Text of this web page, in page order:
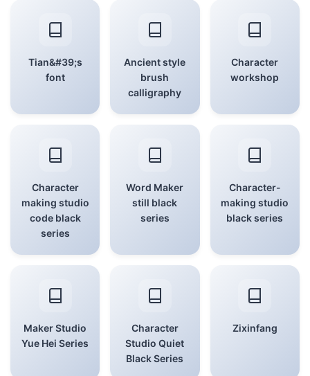
Tian&#39;s
font
Ancient style
brush
calligraphy
Character
workshop
Character
making studio
code black
series
Word Maker
still black
series
Character-
making studio
black series
Maker Studio
Yue Hei Series
Character
Studio Quiet
Black Series
Zixinfang